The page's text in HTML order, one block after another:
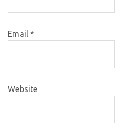
Email *
Website